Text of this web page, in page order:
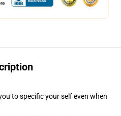
to specific your self even when